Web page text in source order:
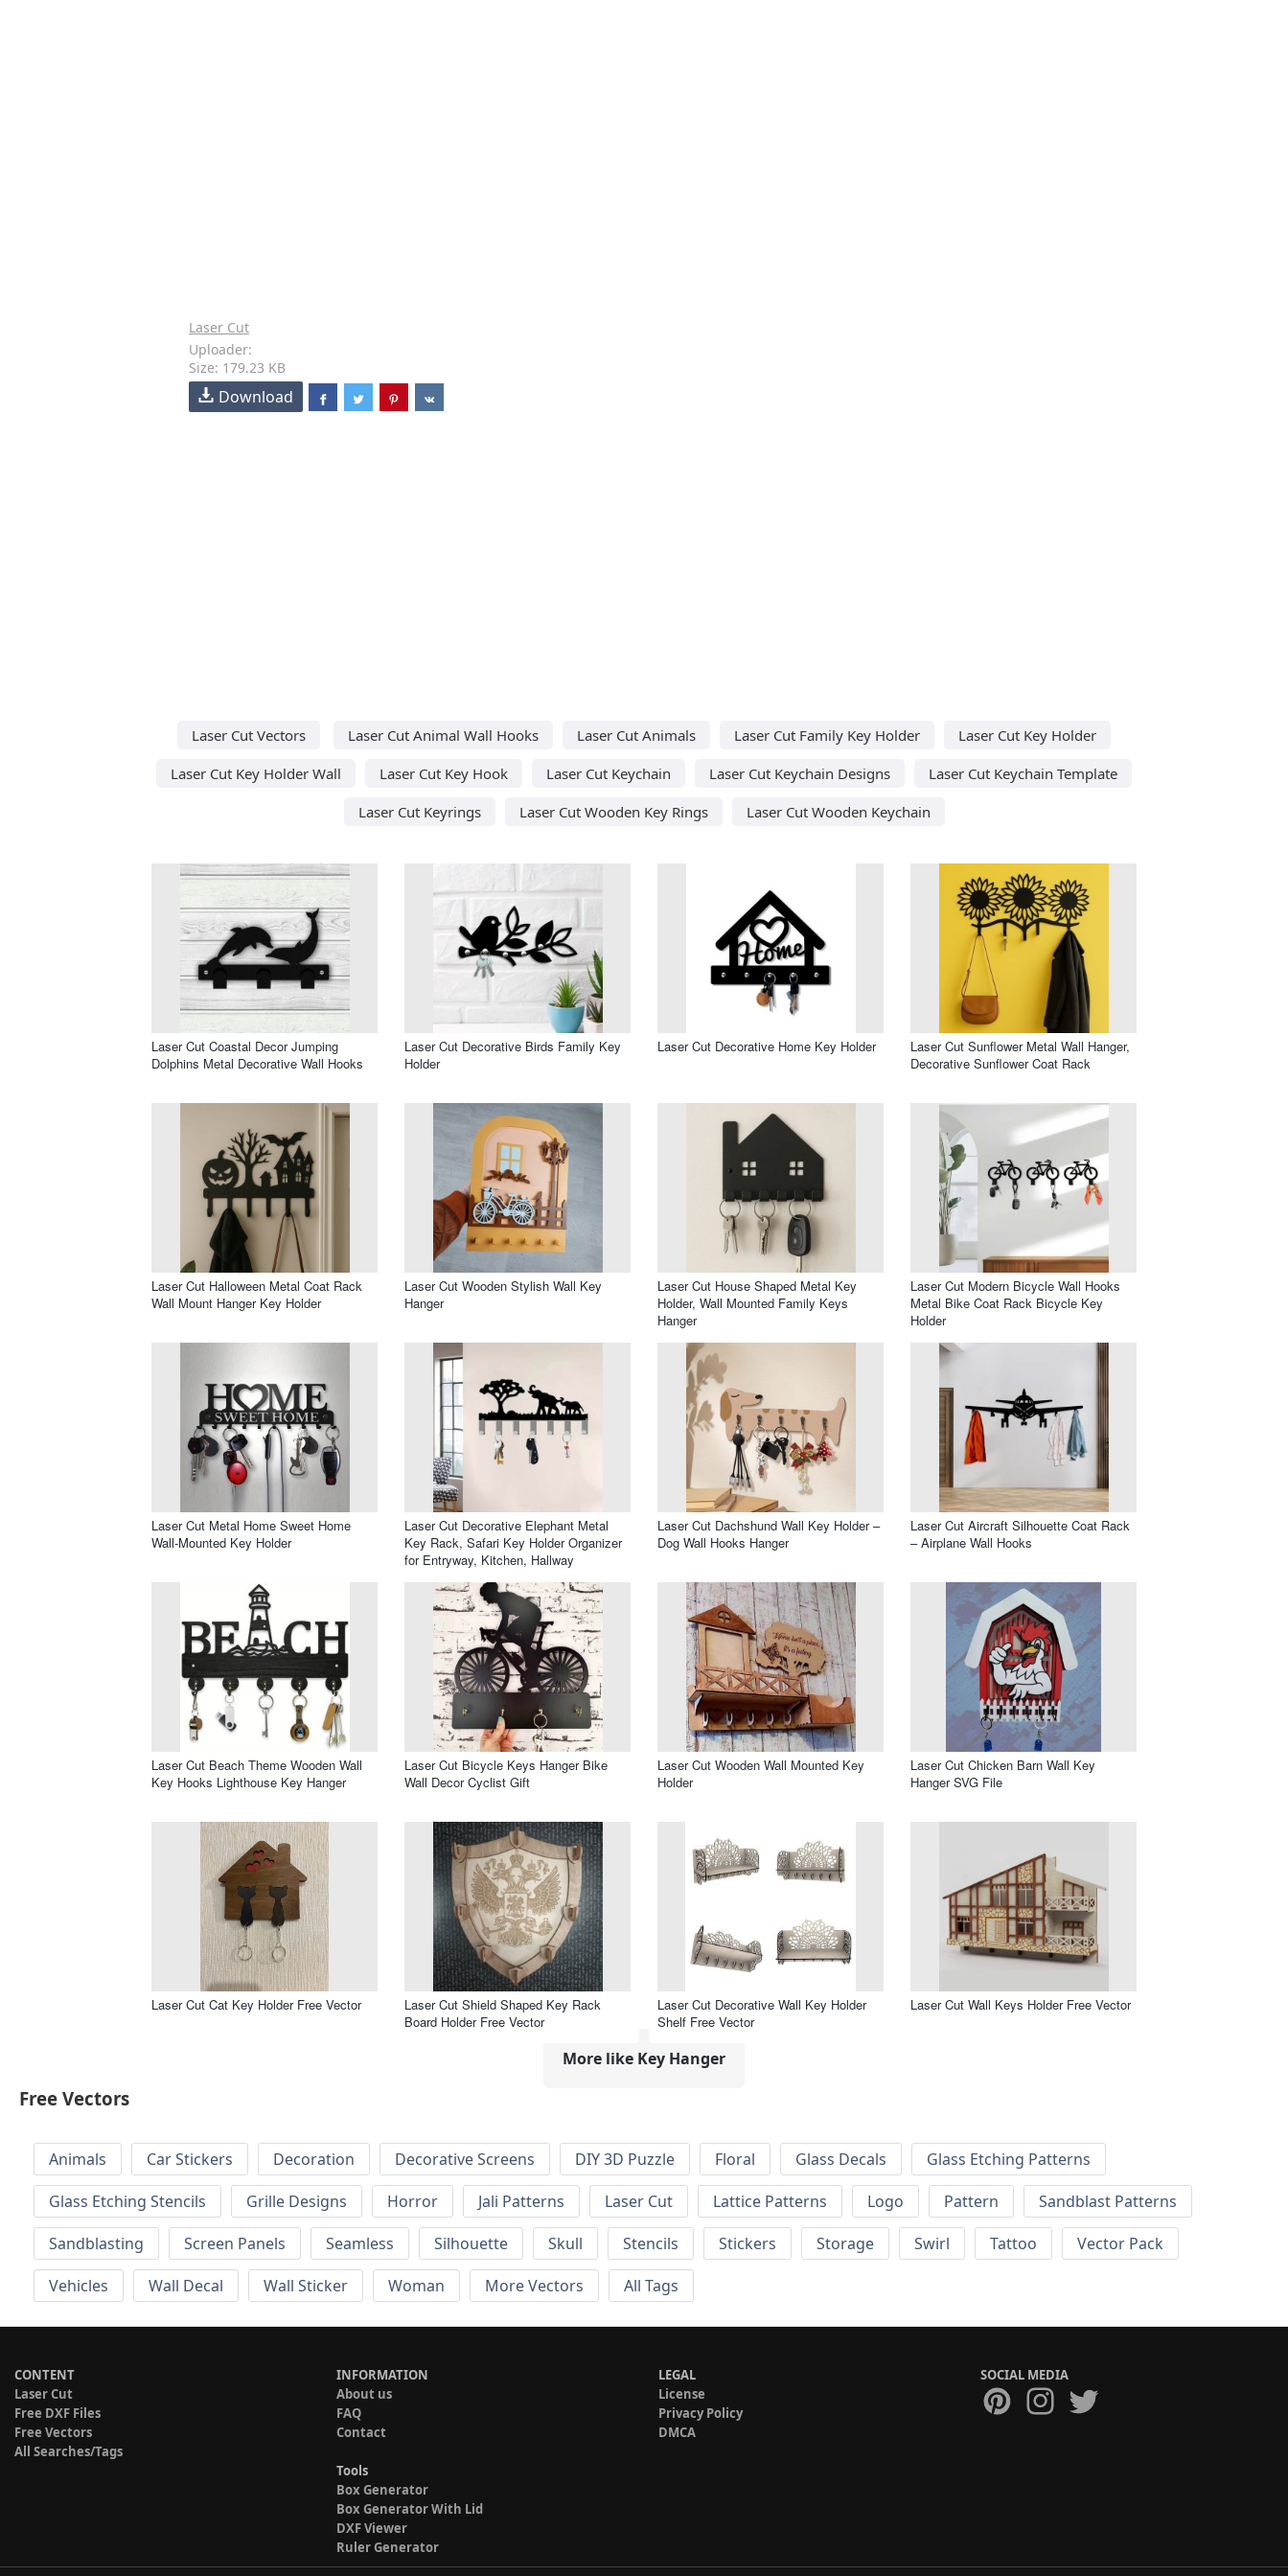
Laser Cut
Uploader:
Size: 179.23 KB
Download
Laser Cut Vectors Laser Cut Animal Wall Hooks Laser Cut Animals Laser Cut Family Key Holder
Laser Cut Key Holder
Laser Cut Key Holder Wall
Laser Cut Key Hook Laser Cut Keychain Laser Cut Keychain Designs
Laser Cut Keychain Template
Laser Cut Keyrings
Laser Cut Wooden Key Rings Laser Cut Wooden Keychain
Laser Cut Coastal Decor Jumping
Dolphins Metal Decorative Wall Hooks
Laser Cut Decorative Birds Family Key
Holder
Laser Cut Decorative Home Key Holder
Laser Cut Sunflower Metal Wall Hanger,
Decorative Sunflower Coat Rack
Laser Cut Halloween Metal Coat Rack
Wall Mount Hanger Key Holder
Laser Cut Wooden Stylish Wall Key
Hanger
Laser Cut House Shaped Metal Key
Holder, Wall Mounted Family Keys
Hanger
Laser Cut Modern Bicycle Wall Hooks
Metal Bike Coat Rack Bicycle Key
Holder
Laser Cut Metal Home Sweet Home
Wall-Mounted Key Holder
Laser Cut Decorative Elephant Metal
Key Rack, Safari Key Holder Organizer
for Entryway, Kitchen, Hallway
Laser Cut Dachshund Wall Key Holder –
Dog Wall Hooks Hanger
Laser Cut Aircraft Silhouette Coat Rack
– Airplane Wall Hooks
Laser Cut Beach Theme Wooden Wall
Key Hooks Lighthouse Key Hanger
Laser Cut Bicycle Keys Hanger Bike
Wall Decor Cyclist Gift
Laser Cut Wooden Wall Mounted Key
Holder
Laser Cut Chicken Barn Wall Key
Hanger SVG File
Laser Cut Cat Key Holder Free Vector
Laser Cut Shield Shaped Key Rack
Board Holder Free Vector
Laser Cut Decorative Wall Key Holder
Shelf Free Vector
Laser Cut Wall Keys Holder Free Vector
More like Key Hanger
Free Vectors
Animals Car Stickers Decoration Decorative Screens DIY 3D Puzzle Floral Glass Decals
Glass Etching Patterns
Glass Etching Stencils
Grille Designs Horror Jali Patterns Laser Cut Lattice Patterns Logo Pattern
Sandblast Patterns
Sandblasting
Screen Panels Seamless Silhouette Skull Stencils Stickers Storage Swirl Tattoo
Vector Pack
Vehicles
Wall Decal Wall Sticker Woman More Vectors All Tags
CONTENT
Laser Cut
Free DXF Files
Free Vectors
All Searches/Tags
INFORMATION
About us
FAQ
Contact
Tools
Box Generator
Box Generator With Lid
DXF Viewer
Ruler Generator
LEGAL
License
Privacy Policy
DMCA
SOCIAL MEDIA